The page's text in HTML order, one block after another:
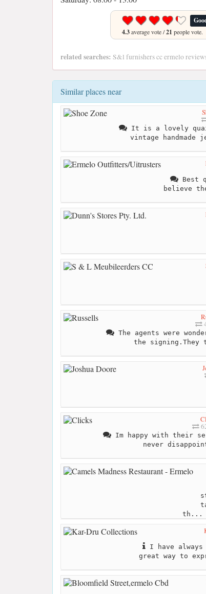
4.3average vote /21 people vote.
related searches: S&l furnishers cc ermelo
Similar places near
It is a lovely
vintage
Best
believe
The agents were
the signing.They
Im happy with their
never
th...
I have
great way to